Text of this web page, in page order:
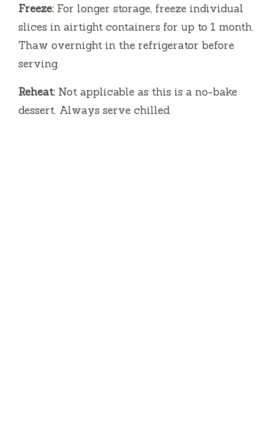
Freeze: For longer storage, freeze individual
slices in airtight containers for up to 1 month.
Thaw overnight in the refrigerator before
serving.
Reheat: Not applicable as this is a no-bake
dessert. Always serve chilled.